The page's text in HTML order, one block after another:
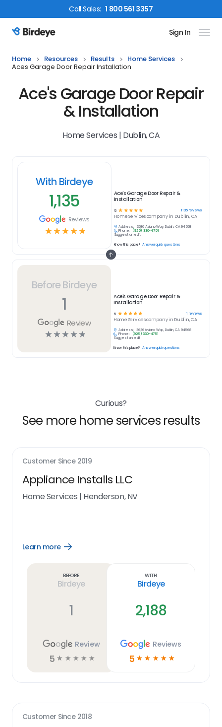
CallSales: 1 800 561 3357
Birdeye Logo Sign In
Home Resources Results
Home Services
Aces Garage Door Repair Installation
Ace's Garage Door Repair
& Installation
Home Services | Dublin, CA
Before Birdeye
1
Review
☆☆☆☆☆
Ace's Garage Door Repair &
Installation
5 ☆ ☆☆☆☆ 1 reviews
Home Servicescompany in Dublin, CA
Address:
3636 Aviano Way, Dublin, CA 94568
Phone:
(925) 330-4751
Suggest an edit
Know this place? Answer quick questions
With Birdeye
1,135
Reviews
☆☆☆☆☆
Ace's Garage Door Repair &
Installation
5 ☆ ☆ ☆ ☆ ☆ 1135reviews
Home Servicescompany in Dublin, CA
Address:
3636 Aviano Way, Dublin, CA 94568
Phone:
(925) 330-4751
Suggest an edit
Know this place? Answer quick questions
Curious?
See more home services results
Customer Since 2019
Appliance Installs LLC
Home Services | Henderson, NV
Learn more
Open
Before
Birdeye
1
Review
5 ☆ ☆ ☆ ☆ ☆
With
Birdeye
2,188
Reviews
5 ☆ ☆ ☆ ☆ ☆
Customer Since 2018